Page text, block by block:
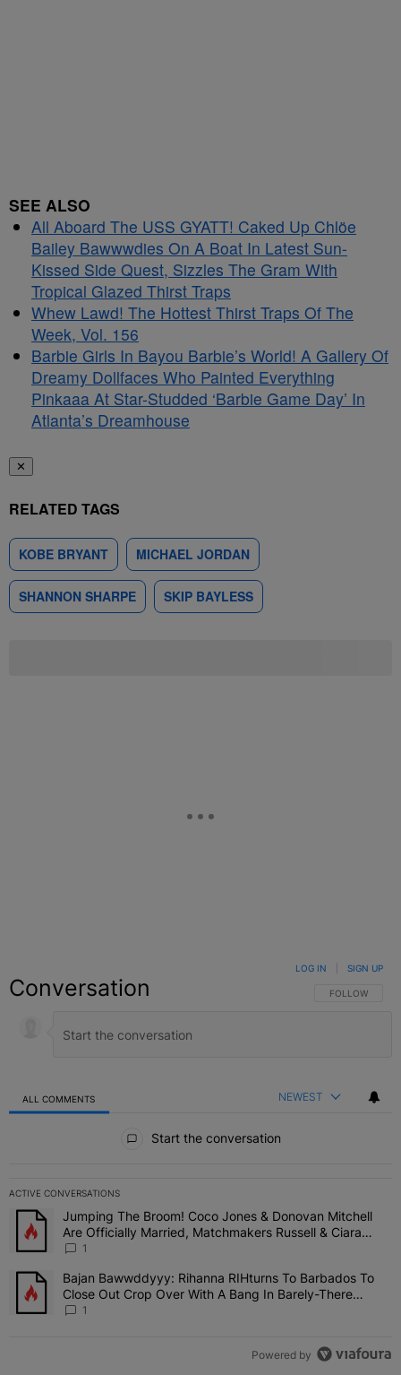
SEE ALSO
All Aboard The USS GYATT! Caked Up Chlöe
Bailey Bawwwdies On A Boat In Latest Sun-
Kissed Side Quest, Sizzles The Gram With
Tropical Glazed Thirst Traps
Whew Lawd! The Hottest Thirst Traps Of The
Week, Vol. 156
Barbie Girls In Bayou Barbie’s World! A Gallery Of
Dreamy Dollfaces Who Painted Everything
Pinkaaa At Star-Studded ‘Barbie Game Day’ In
Atlanta’s Dreamhouse
✕
RELATED TAGS
KOBE BRYANT MICHAEL JORDAN
SHANNON SHARPE SKIP BAYLESS
Conversation FOLLOW THIS
FOLLOW
LOG IN SIGN UP
ALL COMMENTS NEWEST
Start the conversation
ACTIVE CONVERSATIONS
The following is a list of the most commented articles in the last 7
A trending article titled "Jumping The Broom! Coco Jones &
Jumping The Broom! Coco Jones & Donovan Mitchell
Are Officially Married, Matchmakers Russell & Ciara
Attend Star-Studded Ceremony
1
A trending article titled "Bajan Bawwddyyy: Rihanna RIHturns To
Bajan Bawwddyyy: Rihanna RIHturns To Barbados To
Close Out Crop Over With A Bang In Barely-There
Bedazzled Outfit
1
Powered by